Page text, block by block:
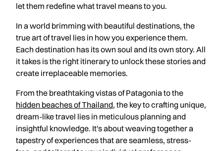
let them redefine what travel means to you.
In a world brimming with beautiful destinations, the
true art of travel lies in how you experience them.
Each destination has its own soul and its own story. All
it takes is the right itinerary to unlock these stories and
create irreplaceable memories.
From the breathtaking vistas of Patagonia to the
hidden beaches of Thailand, the key to crafting unique,
dream-like travel lies in meticulous planning and
insightful knowledge. It's about weaving together a
tapestry of experiences that are seamless, stress-